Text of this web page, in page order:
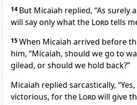
14 But Micaiah replied, “As surely
will say only what the Lordtells
15When Micaiah arrived before
him, “Micaiah, should we go to
gilead, or should we hold back?”
Micaiah replied sarcastically,
victorious, for the Lordwill give